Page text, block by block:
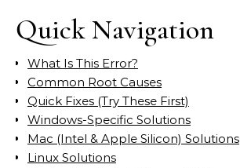
Quick Navigation
What Is This Error?
Common Root Causes
Quick Fixes (Try These First)
Windows-Specific Solutions
Mac (Intel & Apple Silicon) Solutions
Linux Solutions